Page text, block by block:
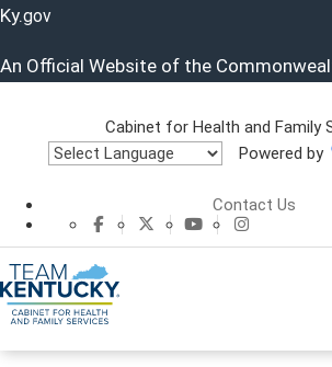
Ky.gov
An Official Website of the
Cabinet for Health and Family
Powered by
Contact Us
CHFS Facebook
CHFS TwitterCHFS YouTube